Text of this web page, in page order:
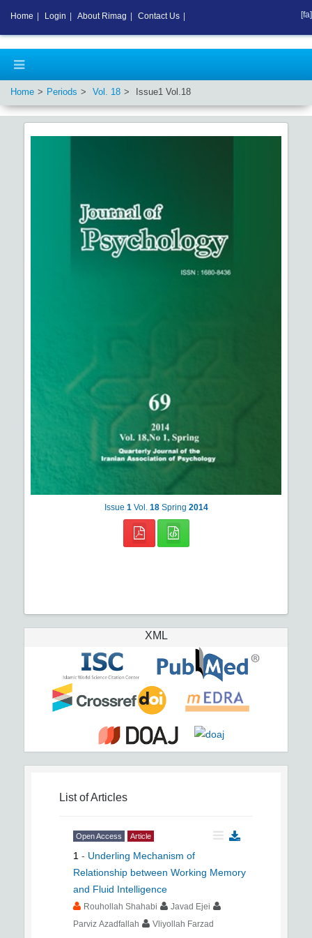
Home Periods Vol. 18 Issue1 Vol.18
Issue 1 Vol. 18 Spring 2014
XML
List of Articles
Open Access Article
1 - Underling Mechanism of
Relationship between Working Memory
and Fluid Intelligence
Rouhollah Shahabi
Javad Ejei
Parviz Azadfallah
Vliyollah Farzad
Home Login About Rimag Contact Us [fa]